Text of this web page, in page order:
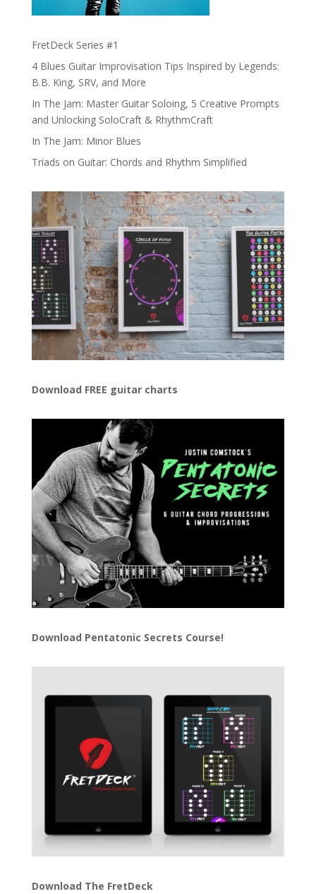
FretDeck Series #1
4 Blues Guitar Improvisation Tips Inspired by Legends:
B.B. King, SRV, and More
In The Jam: Master Guitar Soloing, 5 Creative Prompts
and Unlocking SoloCraft & RhythmCraft
In The Jam: Minor Blues
Triads on Guitar: Chords and Rhythm Simplified
Download FREE guitar charts
Download Pentatonic Secrets Course!
Download The FretDeck